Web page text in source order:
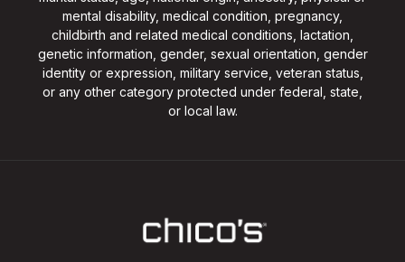
mental disability, medical condition, pregnancy,
childbirth and related medical conditions, lactation,
genetic information, gender, sexual orientation, gender
identity or expression, military service, veteran status,
or any other category protected under federal, state,
or local law.